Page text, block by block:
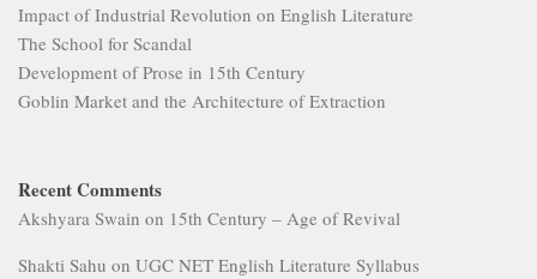
Impact of Industrial Revolution on English Literature
The School for Scandal
Development of Prose in 15th Century
Goblin Market and the Architecture of Extraction
Recent Comments
Akshyara Swain on 15th Century – Age of Revival
Shakti Sahu on UGC NET English Literature Syllabus